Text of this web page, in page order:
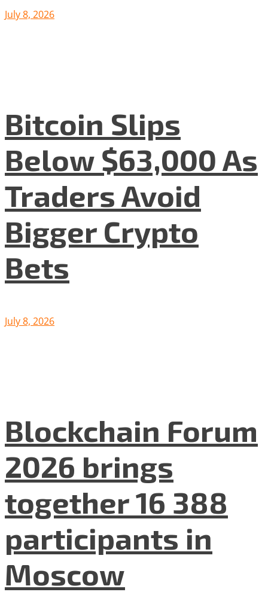
July 8, 2026
Bitcoin Slips
Below $63,000 As
Traders Avoid
Bigger Crypto
Bets
July 8, 2026
Blockchain Forum
2026 brings
together 16 388
participants in
Moscow